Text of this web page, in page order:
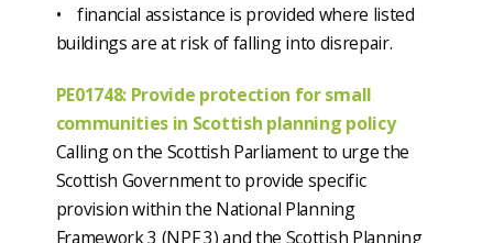
• financial assistance is provided where listed
buildings are at risk of falling into disrepair.
PE01748: Provide protection for small
communities in Scottish planning policy
Calling on the Scottish Parliament to urge the
Scottish Government to provide specific
provision within the National Planning
Framework 3 (NPF 3) and the Scottish Planning